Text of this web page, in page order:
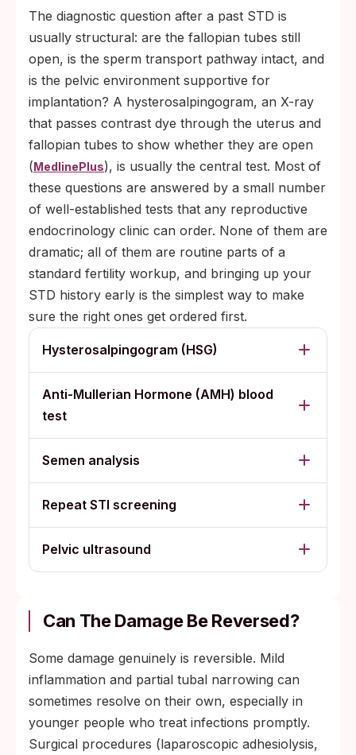
The diagnostic question after a past STD is
usually structural: are the fallopian tubes still
open, is the sperm transport pathway intact, and
is the pelvic environment supportive for
implantation? A hysterosalpingogram, an X-ray
that passes contrast dye through the uterus and
fallopian tubes to show whether they are open
(MedlinePlus), is usually the central test. Most of
these questions are answered by a small number
of well-established tests that any reproductive
endocrinology clinic can order. None of them are
dramatic; all of them are routine parts of a
standard fertility workup, and bringing up your
STD history early is the simplest way to make
sure the right ones get ordered first.
Hysterosalpingogram (HSG)
Anti-Mullerian Hormone (AMH) blood
test
Semen analysis
Repeat STI screening
Pelvic ultrasound
Can The Damage Be Reversed?
Some damage genuinely is reversible. Mild
inflammation and partial tubal narrowing can
sometimes resolve on their own, especially in
younger people who treat infections promptly.
Surgical procedures (laparoscopic adhesiolysis,